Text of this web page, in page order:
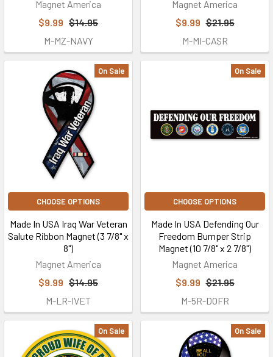
Magnet America
$9.99 $14.95
M-MZ-NAVY
Magnet America
$9.99 $21.95
M-MI-CASR
On Sale
CHOOSE OPTIONS
Made In USA Iraq War Veteran
Salute Ribbon Magnet (3 7/8" x
8")
Magnet America
$9.99 $14.95
M-LR-IVET
On Sale
CHOOSE OPTIONS
Made In USA Defending Our
Freedom Bumper Strip
Magnet (10 7/8" x 2 7/8")
Magnet America
$9.99 $21.95
M-5R-DOFR
On Sale On Sale